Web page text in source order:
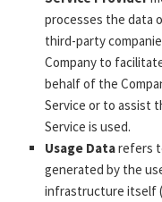
processes the data
third-party
Company to
behalf of the
Service or to assist
Service is used.
Usage Datarefers
generated by the
infrastructure itself